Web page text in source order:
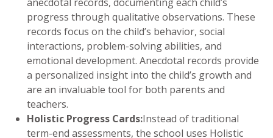
progress through qualitative observations. These
records focus on the child’s behavior, social
interactions, problem-solving abilities, and
emotional development. Anecdotal records provide
a personalized insight into the child’s growth and
are an invaluable tool for both parents and
teachers.
Holistic Progress Cards:Instead of traditional
term-end assessments, the school uses Holistic